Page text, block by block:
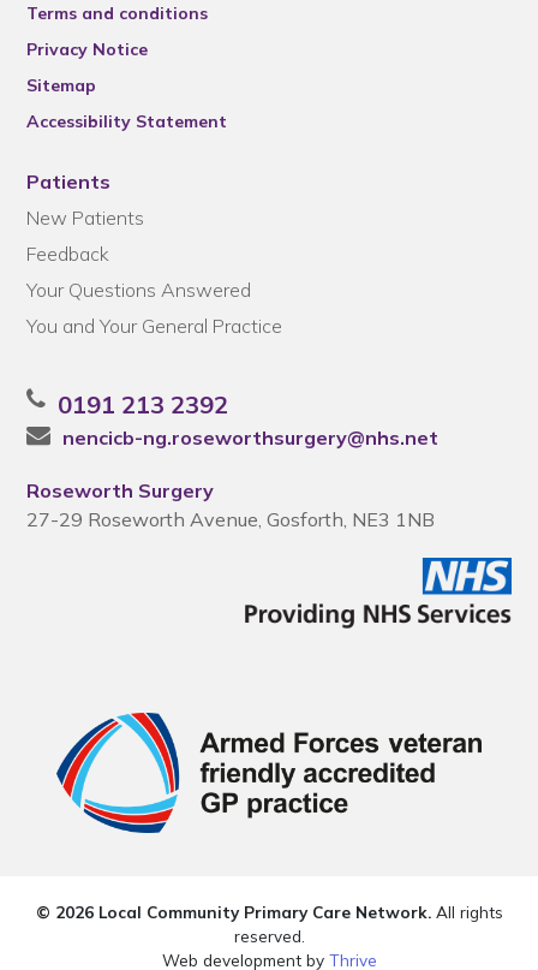
Terms and conditions
Privacy Notice
Sitemap
Accessibility Statement
Patients
New Patients
Feedback
Your Questions Answered
You and Your General Practice
0191 213 2392
nencicb-ng.roseworthsurgery@nhs.net
Roseworth Surgery
27-29 Roseworth Avenue, Gosforth, NE3 1NB
© 2026 Local Community Primary Care Network.All rights
reserved.
Web development by Thrive